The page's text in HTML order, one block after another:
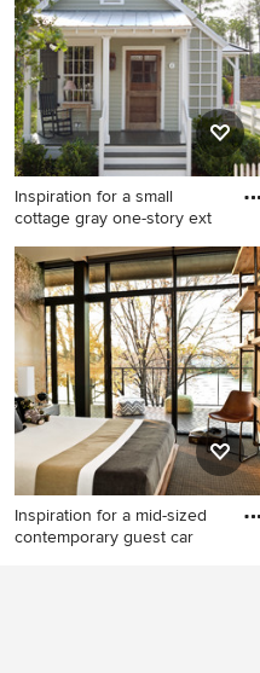
Austin with a farmhouse
gray cabinets, shaker
cabinets and stainless steel
appliances
Inspiration for a small
cottage gray one-story ext
Inspiration for a small
gray one-story exterior home
remodel in Atlanta
Inspiration for a mid-sized
contemporary guest car